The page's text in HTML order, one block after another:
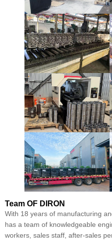
Team OF DIRON
With 18 years of manufacturing
has a team of knowledgeable
workers, sales staff, after-sales